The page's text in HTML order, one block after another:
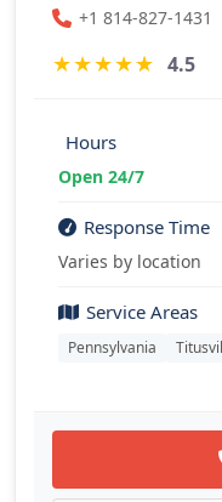
+1 814-827-1431
★★★★★ 4.5
Hours
Open 24/7
Response Time
Varies by location
Service Areas
Pennsylvania